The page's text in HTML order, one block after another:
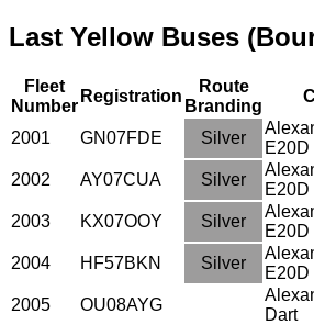
Last Yellow Buses
Fleet
Number
Registration
Route
Branding
2001 GN07FDE Silver
E20D
2002
AY07CUA Silver
E20D
2003
KX07OOY Silver
E20D
2004
HF57BKN Silver
E20D
2005
OU08AYG
Dart